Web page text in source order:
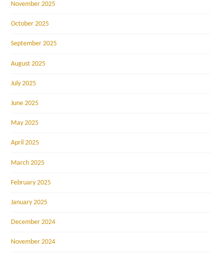
November 2025
October 2025
September 2025
August 2025
July 2025
June 2025
May 2025
April 2025
March 2025
February 2025
January 2025
December 2024
November 2024